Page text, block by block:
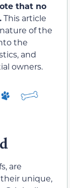
that no
This article
of the
the
and
owners.
are
unique,